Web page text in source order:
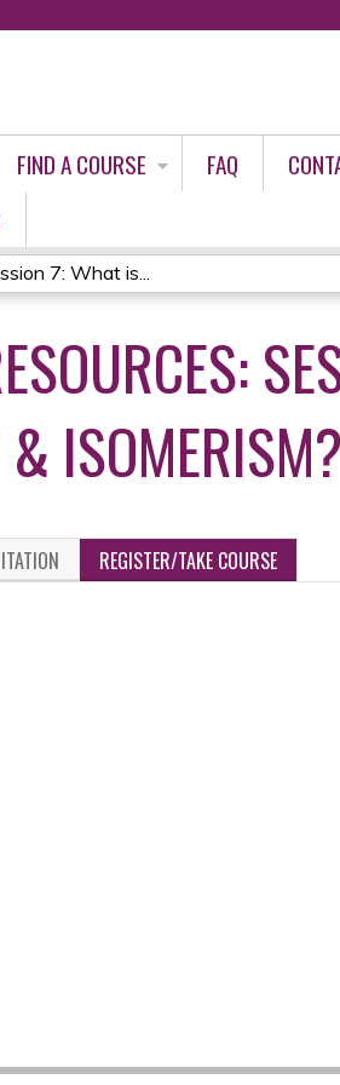
FIND A COURSE FAQ
7: What is...
&
REGISTER/TAKE COURSE